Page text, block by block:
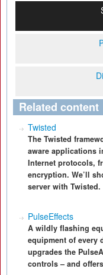
Related content
Twisted
The Twisted
aware applications
Internet protocols,
encryption. We’ll
server with Twisted.
PulseEffects
A wildly flashing
equipment of every
upgrades the
controls – and